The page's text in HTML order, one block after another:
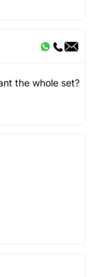
the whole set?